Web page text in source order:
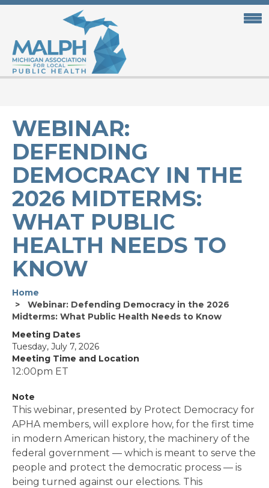
Skip
content
WEBINAR:
DEFENDING
DEMOCRACY IN THE
2026 MIDTERMS:
WHAT PUBLIC
HEALTH NEEDS TO
KNOW
Home
Webinar: Defending Democracy in the 2026
Midterms: What Public Health Needs to Know
Meeting Dates
Tuesday, July 7, 2026
Meeting Time and Location
12:00pm ET
Note
This webinar, presented by Protect Democracy for
APHA members, will explore how, for the first time
in modern American history, the machinery of the
federal government — which is meant to serve the
people and protect the democratic process — is
being turned against our elections. This